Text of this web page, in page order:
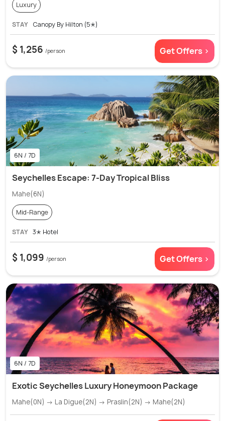
Luxury
STAY Canopy By Hilton (5✭)
$ 1,256 /person Get Offers >
6N / 7D
Seychelles Escape: 7-Day Tropical Bliss
Mahe(6N)
Mid-Range
STAY 3✭ Hotel
$ 1,099 /person Get Offers >
6N / 7D
Exotic Seychelles Luxury Honeymoon Package
Mahe(0N) → La Digue(2N) → Praslin(2N) → Mahe(2N)